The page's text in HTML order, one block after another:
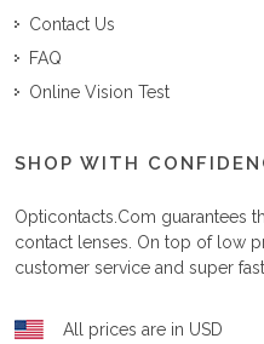
Contact Us
FAQ
Online Vision Test
SHOP WITH
Opticontacts.com guarantees
contact lenses. On top of low
customer service and super
All prices are in USD